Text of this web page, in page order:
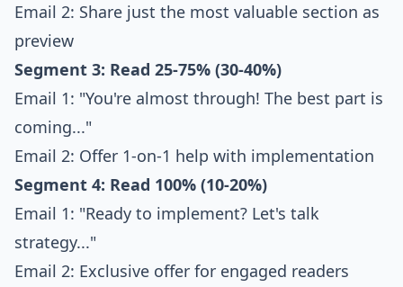
Email 2: Share just the most valuable section as
preview
Segment 3: Read 25-75% (30-40%)
Email 1: "You're almost through! The best part is
coming..."
Email 2: Offer 1-on-1 help with implementation
Segment 4: Read 100% (10-20%)
Email 1: "Ready to implement? Let's talk
strategy..."
Email 2: Exclusive offer for engaged readers